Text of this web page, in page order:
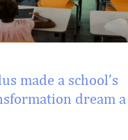
made a school’s
dream a